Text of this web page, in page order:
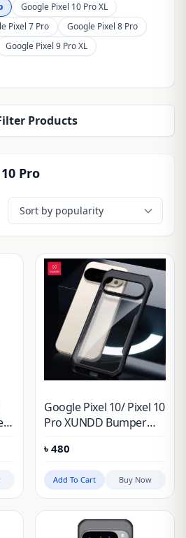
Google Pixel 10 Pro XL
Pixel 7 Pro
Google Pixel 8 Pro
Google Pixel 9 Pro XL
Products
Pro
Google Pixel 10/ Pixel 10
Pro XUNDD Bumper
Original Genuine)
৳ 480
Add To Cart Buy Now